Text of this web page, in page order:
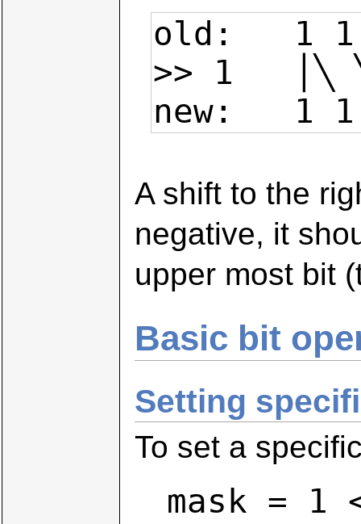
old:   1
>> 1
new:   1
A shift to the
negative, it
upper most bit
Basic bit
Setting
To set a
mask = 1